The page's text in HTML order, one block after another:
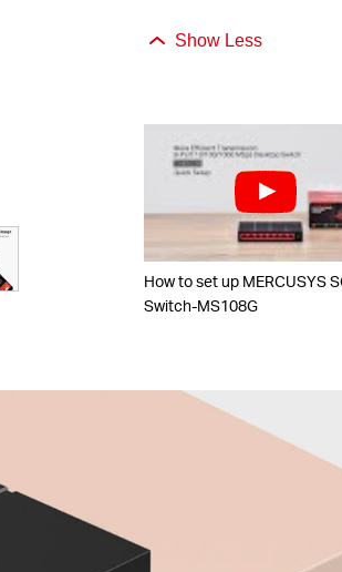
Show Less
How to set up MERCUSYS
Switch-MS108G